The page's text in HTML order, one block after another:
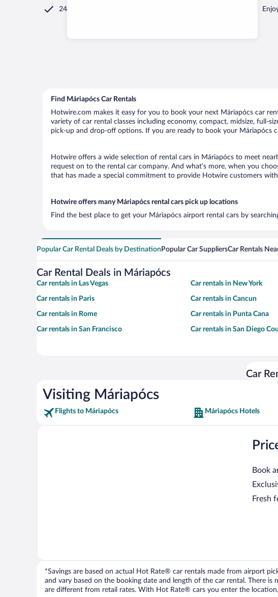
24/7 Customer Service
Find Máriapócs Car Rentals
Hotwire.com makes it easy for you to book your next Máriapócs car
variety of car rental classes including economy, compact, midsize, full-
pick-up and drop-off options. If you are ready to book your Máriapócs
Hotwire offers a wide selection of rental cars in Máriapócs to meet
request on to the rental car company. And what’s more, when you
that has made a special commitment to provide Hotwire customers
Hotwire offers many Máriapócs rental cars pick up locations
Find the best place to get your Máriapócs airport rental cars by
Popular Car Rental Deals by Destination Popular Car SuppliersCar Rentals
Car Rental Deals in Máriapócs
Car rentals in Las Vegas Car rentals in New York
Car rentals in Paris Car rentals in Cancun
Car rentals in Rome Car rentals in Punta Cana
Car rentals in San Francisco Car rentals in San Diego
Car
Visiting Máriapócs
Flights to Máriapócs Máriapócs Hotels
Book
Fresh
*Savings are based on actual Hot Rate® car rentals made from airport
and vary based on the booking date and length of the car rental. There
are different from retail rates. With Hot Rate® cars you enter the